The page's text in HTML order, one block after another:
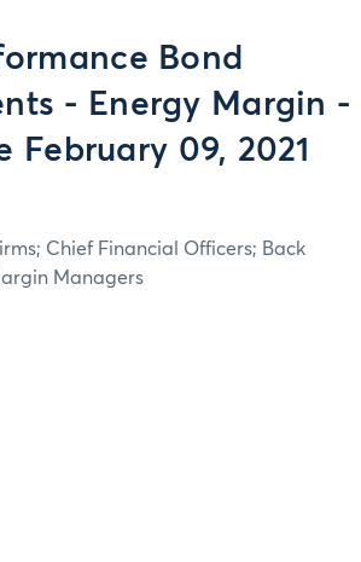
Bond
- Energy Margin -
February 09, 2021
Chief Financial Officers; Back
Managers